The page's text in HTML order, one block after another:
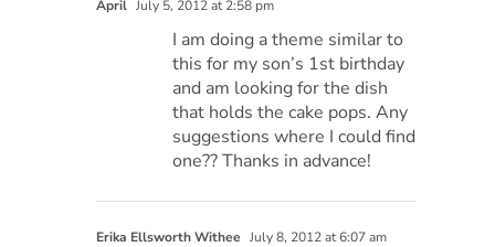
April July 5, 2012 at 2:58 pm
I am doing a theme similar to
this for my son’s 1st birthday
and am looking for the dish
that holds the cake pops. Any
suggestions where I could find
one?? Thanks in advance!
Erika Ellsworth Withee July 8, 2012 at 6:07 am